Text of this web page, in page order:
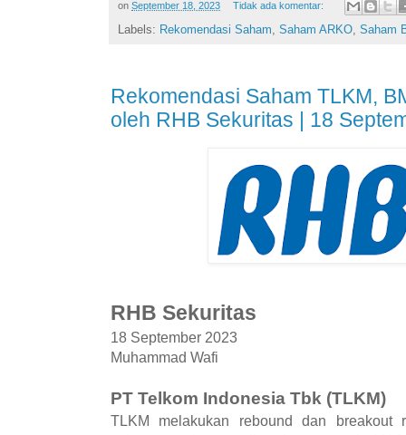
on September 18, 2023 Tidak ada komentar:
Labels: Rekomendasi Saham, Saham ARKO, Saham
Rekomendasi Saham TLKM,
oleh RHB Sekuritas | 18
RHB Sekuritas
18 September 2023
Muhammad Wafi
PT Telkom Indonesia Tbk (TLKM)
TLKM melakukan rebound dan breakout